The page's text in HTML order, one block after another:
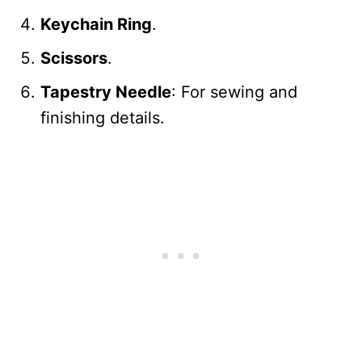
Keychain Ring.
Scissors.
Tapestry Needle: For sewing and
finishing details.